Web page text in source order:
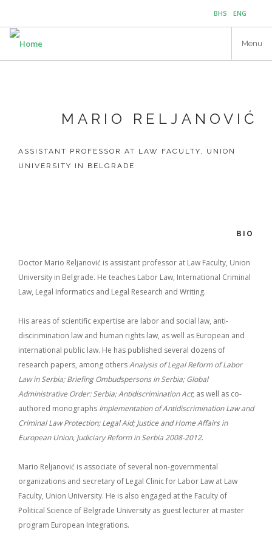
main
BHS ENG
Menu
MARIO RELJANOVIĆ
ASSISTANT PROFESSOR AT LAW FACULTY, UNION
UNIVERSITY IN BELGRADE
BIO
Doctor Mario Reljanović is assistant professor at Law Faculty, Union
University in Belgrade. He teaches Labor Law, International Criminal
Law, Legal Informatics and Legal Research and Writing.
His areas of scientific expertise are labor and social law, anti-
discirimination law and human rights law, as well as European and
international public law. He has published several dozens of
research papers, among othersAnalysis of Legal Reform of Labor
Law in Serbia; Briefing Ombudspersons in Serbia;Global
Administrative Order: Serbia; Antidiscrimination Act; as well as co-
authored monographs Implementation of Antidiscrimination Law and
Criminal Law Protection; Legal Aid; Justice and Home Affairs in
European Union, Judiciary Reform in Serbia 2008-2012.
Mario Reljanović is associate of several non-governmental
organizations and secretary of Legal Clinic for Labor Law at Law
Faculty, Union University. He is also engaged at the Faculty of
Political Science of Belgrade University as guest lecturer at master
program European Integrations.